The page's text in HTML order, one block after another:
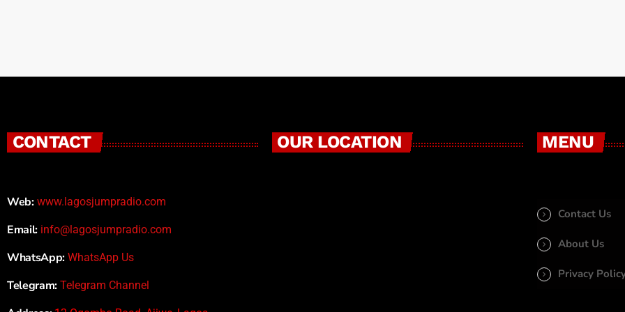
CONTACT
Web: www.lagosjumpradio.com
Email: info@lagosjumpradio.com
WhatsApp: WhatsApp Us
Telegram: Telegram Channel
OUR LOCATION MENU
Contact Us
About Us
Privacy